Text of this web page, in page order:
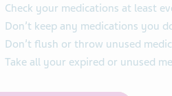
Check your medications at least
Don’t keep any medications you
Don’t flush or throw unused
Take all your expired or unused